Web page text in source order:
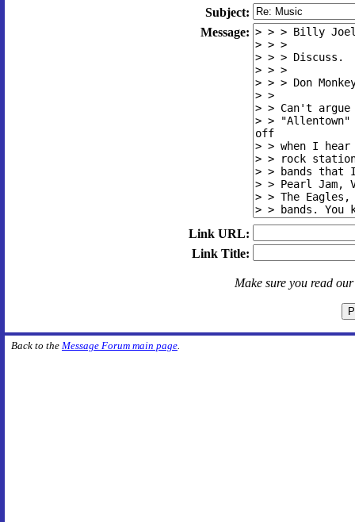
Subject:
Message:
Link URL:
Link Title:
Make sure you read
Back to the Message Forum main page.